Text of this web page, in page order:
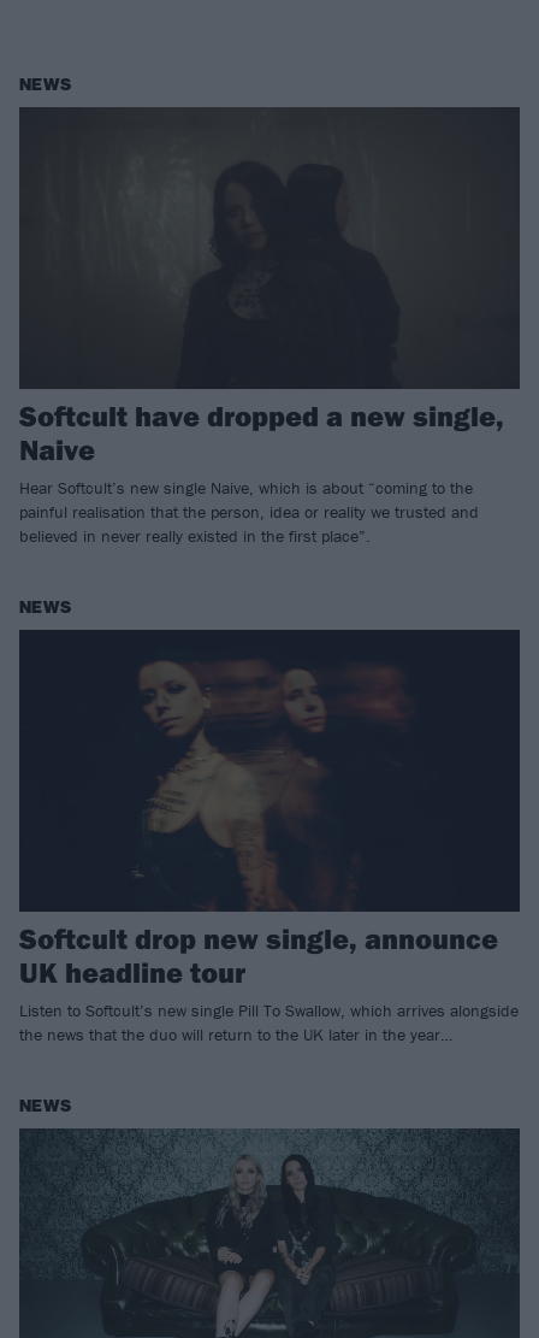
NEWS
Softcult have dropped a new single,
Naive
Hear Softcult’s new single Naive, which is about “coming to the
painful realisation that the person, idea or reality we trusted and
believed in never really existed in the first place”.
NEWS
Softcult drop new single, announce
UK headline tour
Listen to Softcult’s new single Pill To Swallow, which arrives alongside
the news that the duo will return to the UK later in the year…
NEWS